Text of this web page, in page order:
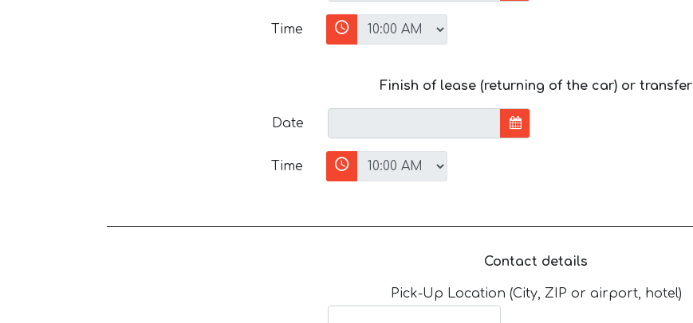
Time
Finish of lease (returning of the car) or transfer
Date
Time
Contact details
Pick-Up Location (City, ZIP or airport, hotel)